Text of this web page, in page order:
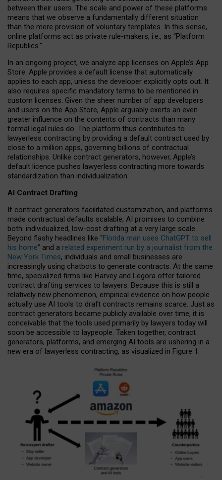
between their users. The scale and power of these platforms
means that we observe a fundamentally different situation
than the mere provision of voluntary templates. In this sense,
online platforms act as private rule-makers, i.e., as “Platform
Republics.”
In an ongoing project, we analyze app licenses on Apple’s App
Store. Apple provides a default license that automatically
applies to each app, unless the developer explicitly opts out. It
also requires specific mandatory terms to be mentioned in
custom licenses. Given the sheer number of app developers
and users on the App Store, Apple arguably exerts an even
greater influence on the contents of contracts than many
formal legal rules do. The platform thus contributes to
lawyerless contracting by providing a default contract used by
close to a million apps, governing billions of contractual
relationships. Unlike contract generators, however, Apple’s
default licence pushes lawyerless contracting more towards
standardization than individualization.
AI Contract Drafting
If contract generators facilitated customization, and platforms
made contractual defaults scalable, AI promises to combine
both: individualized, low-cost drafting at a very large scale.
Beyond flashy headlines like “Florida man uses ChatGPT to sell
his home” and a related experiment run by a journalist from the
New York Times, individuals and small businesses are
increasingly using chatbots to generate contracts. At the same
time, specialized firms like Harvey and Legora offer tailored
contract drafting services to lawyers. Because this is still a
relatively new phenomenon, empirical evidence on how people
actually use AI tools to draft contracts remains scarce. Just as
contract generators became publicly available over time, it is
conceivable that the tools used primarily by lawyers today will
soon be accessible to laypeople. Taken together, contract
generators, platforms, and emerging AI tools are ushering in a
new era of lawyerless contracting, as visualized in Figure 1.